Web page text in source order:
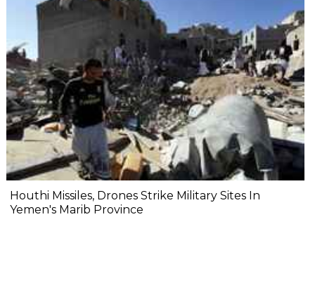
Houthi Missiles, Drones Strike Military Sites In
Yemen's Marib Province